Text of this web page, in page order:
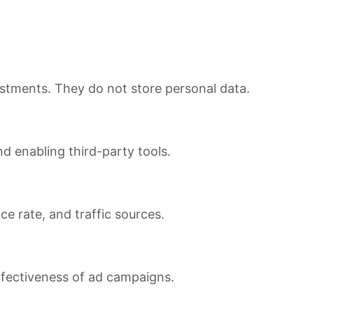
They do not store personal data.
enabling third-party tools.
rate, and traffic sources.
of ad campaigns.